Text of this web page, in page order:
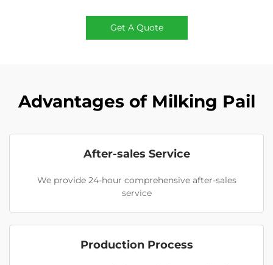
Get A Quote
Advantages of Milking Pail
After-sales Service
We provide 24-hour comprehensive after-sales
service
Production Process